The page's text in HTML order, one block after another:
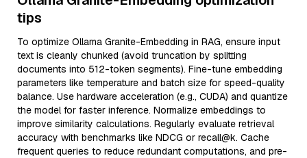
tips
To optimize Ollama Granite-Embedding in RAG, ensure input
text is cleanly chunked (avoid truncation by splitting
documents into 512-token segments). Fine-tune embedding
parameters like temperature and batch size for speed-quality
balance. Use hardware acceleration (e.g., CUDA) and quantize
the model for faster inference. Normalize embeddings to
improve similarity calculations. Regularly evaluate retrieval
accuracy with benchmarks like NDCG or recall@k. Cache
frequent queries to reduce redundant computations, and pre-